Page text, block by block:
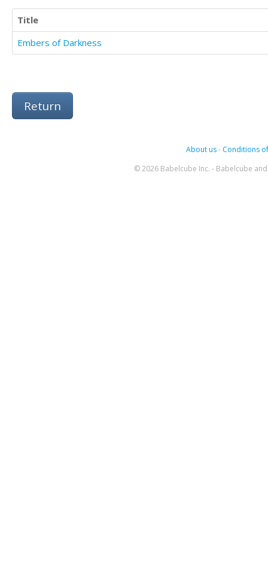
Title
Embers of Darkness
Return
About us- Conditions
© 2026 Babelcube Inc. - Babelcube